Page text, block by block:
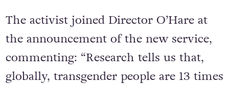
The activist joined Director O’Hare at
the announcement of the new service,
commenting: “Research tells us that,
globally, transgender people are 13 times